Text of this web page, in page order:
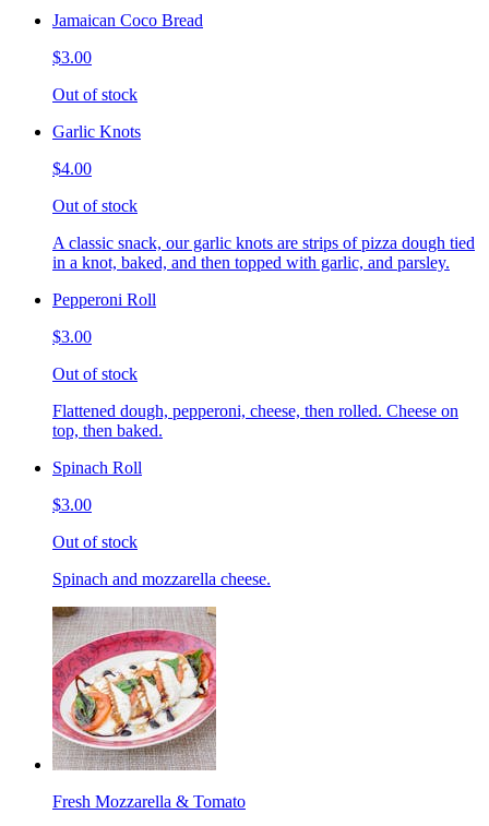
Jamaican Coco Bread
$3.00
Out of stock
Garlic Knots
$4.00
Out of stock
A classic snack, our garlic knots are strips of pizza dough tied
in a knot, baked, and then topped with garlic, and parsley.
Pepperoni Roll
$3.00
Out of stock
Flattened dough, pepperoni, cheese, then rolled. Cheese on
top, then baked.
Spinach Roll
$3.00
Out of stock
Spinach and mozzarella cheese.
Fresh Mozzarella & Tomato